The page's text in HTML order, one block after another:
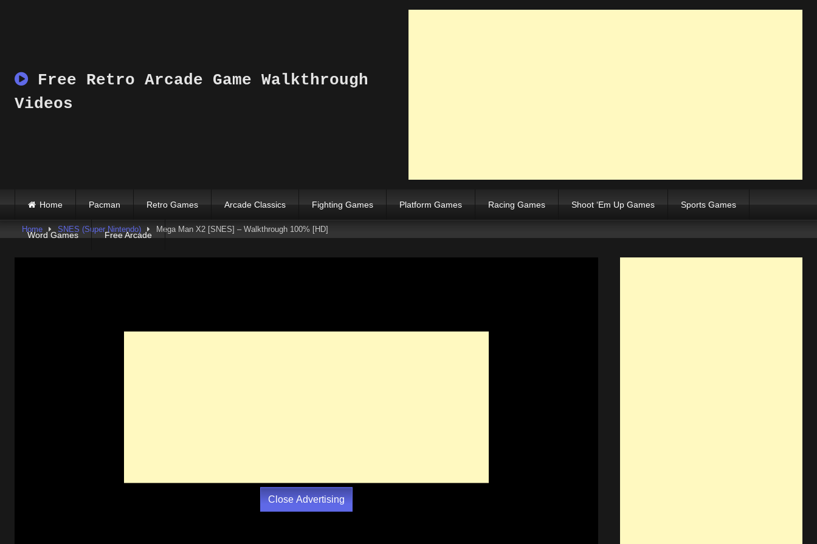
Free Retro Arcade Game Walkthrough
Videos
Home Pacman Retro Games Arcade Classics Fighting Games Platform Games Racing Games Shoot ‘Em Up Games Sports Games
Word Games Free Arcade
Home SNES (Super Nintendo) Mega Man X2 [SNES] – Walkthrough 100% [HD]
Close Advertising